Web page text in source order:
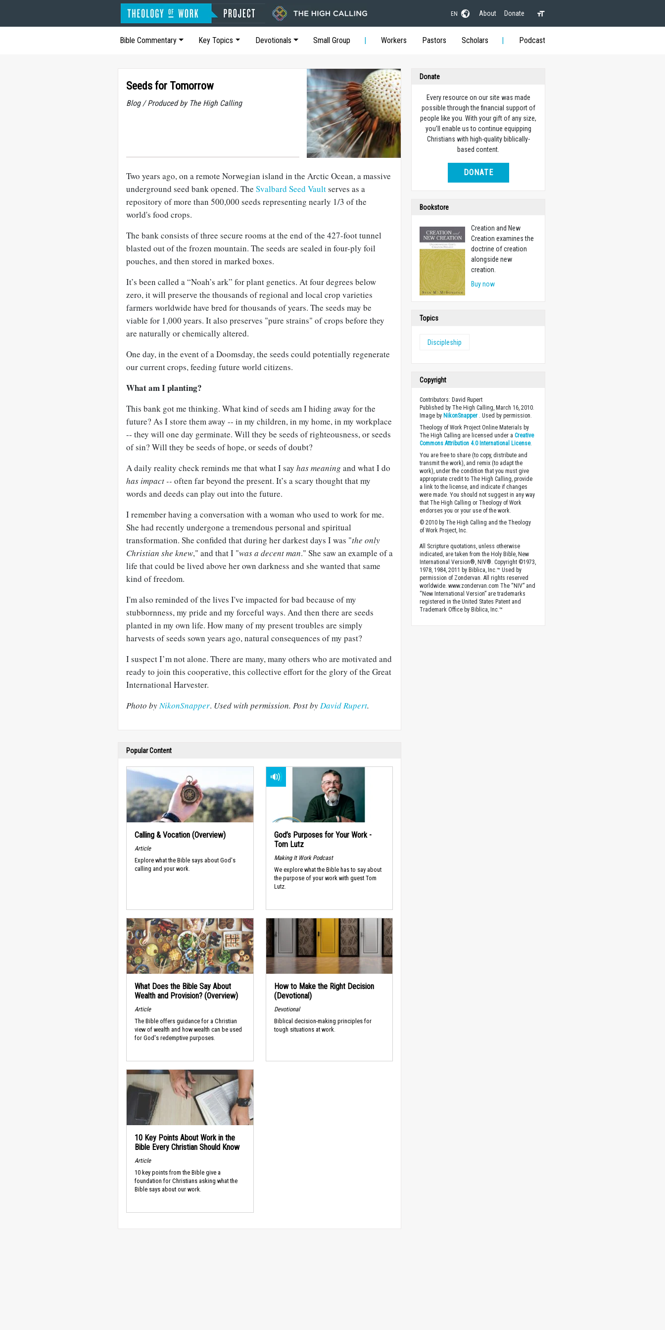
EN About Donate
Bible Commentary Key Topics Devotionals Small Group Workers Pastors Scholars Podcast
Seeds for Tomorrow
Blog / Produced by The High Calling
Two years ago, on a remote Norwegian island in the Arctic Ocean, a massive
underground seed bank opened. The Svalbard Seed Vaultserves as a
repository of more than 500,000 seeds representing nearly 1/3 of the
world's food crops.
The bank consists of three secure rooms at the end of the 427-foot tunnel
blasted out of the frozen mountain. The seeds are sealed in four-ply foil
pouches, and then stored in marked boxes.
It’s been called a “Noah’s ark” for plant genetics. At four degrees below
zero, it will preserve the thousands of regional and local crop varieties
farmers worldwide have bred for thousands of years. The seeds may be
viable for 1,000 years. It also preserves "pure strains" of crops before they
are naturally or chemically altered.
One day, in the event of a Doomsday, the seeds could potentially regenerate
our current crops, feeding future world citizens.
What am I planting?
This bank got me thinking. What kind of seeds am I hiding away for the
future? As I store them away -- in my children, in my home, in my workplace
-- they will one day germinate. Will they be seeds of righteousness, or seeds
of sin? Will they be seeds of hope, or seeds of doubt?
A daily reality check reminds me that what I say has meaning and what I do
has impact -- often far beyond the present. It’s a scary thought that my
words and deeds can play out into the future.
I remember having a conversation with a woman who used to work for me.
She had recently undergone a tremendous personal and spiritual
transformation. She confided that during her darkest days I was "the only
Christian she knew," and that I "was a decent man." She saw an example of a
life that could be lived above her own darkness and she wanted that same
kind of freedom.
I'm also reminded of the lives I've impacted for bad because of my
stubbornness, my pride and my forceful ways. And then there are seeds
planted in my own life. How many of my present troubles are simply
harvests of seeds sown years ago, natural consequences of my past?
I suspect I’m not alone. There are many, many others who are motivated and
ready to join this cooperative, this collective effort for the glory of the Great
International Harvester.
Photo byNikonSnapper. Used with permission. Post byDavid Rupert.
Popular Content
Calling & Vocation (Overview)
Article
Explore what the Bible says about God's
calling and your work.
God’s Purposes for Your Work -
Tom Lutz
Making It Work Podcast
We explore what the Bible has to say about
the purpose of your work with guest Tom
Lutz.
What Does the Bible Say About
Wealth and Provision? (Overview)
Article
The Bible offers guidance for a Christian
view of wealth and how wealth can be used
for God's redemptive purposes.
How to Make the Right Decision
(Devotional)
Devotional
Biblical decision-making principles for
tough situations at work.
10 Key Points About Work in the
Bible Every Christian Should Know
Article
10 key points from the Bible give a
foundation for Christians asking what the
Bible says about our work.
Donate
Every resource on our site was made
possible through the financial support of
people like you. With your gift of any size,
you’ll enable us to continue equipping
Christians with high-quality biblically-
based content.
DONATE
Bookstore
Creation and New
Creation examines the
doctrine of creation
alongside new
creation.
Buy now
Topics
Discipleship
Copyright
Contributors: David Rupert
Published by The High Calling, March 16, 2010.
Image by NikonSnapper . Used by permission.
Theology of Work Project Online Materials by
The High Calling are licensed under aCreative
Commons Attribution 4.0 International License.
You are free to share (to copy, distribute and
transmit the work), and remix (to adapt the
work), under the condition that you must give
appropriate credit to The High Calling, provide
a link to the license, and indicate if changes
were made. You should not suggest in any way
that The High Calling or Theology of Work
endorses you or your use of the work.
© 2010 by The High Calling and the Theology
of Work Project, Inc.
All Scripture quotations, unless otherwise
indicated, are taken from the Holy Bible, New
International Version®, NIV®. Copyright ©1973,
1978, 1984, 2011 by Biblica, Inc.™ Used by
permission of Zondervan. All rights reserved
worldwide. www.zondervan.com The “NIV” and
“New International Version” are trademarks
registered in the United States Patent and
Trademark Office by Biblica, Inc.™